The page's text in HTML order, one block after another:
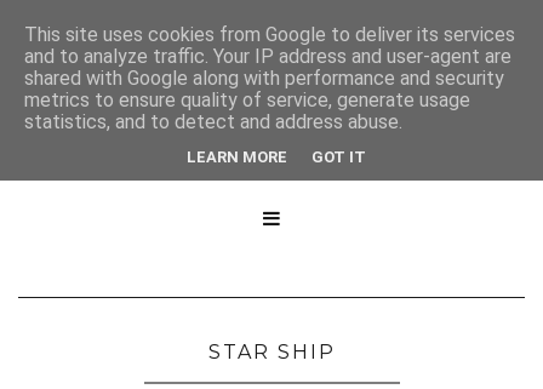

STAR SHIP
This site uses cookies from Google to deliver its services
and to analyze traffic. Your IP address and user-agent are
shared with Google along with performance and security
metrics to ensure quality of service, generate usage
statistics, and to detect and address abuse.
LEARN MORE GOT IT